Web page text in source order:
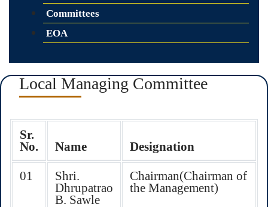
Committees
EOA
Local Managing Committee
Sr.
No.
Name Designation
01
Shri.
Dhrupatrao
B. Sawle
Chairman(Chairman of
the Management)